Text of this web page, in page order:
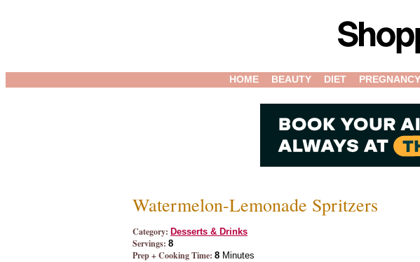
HOME BEAUTY DIET PREGNANCY
Watermelon-Lemonade Spritzers
Category: Desserts & Drinks
Servings: 8
Prep + Cooking Time: 8 Minutes